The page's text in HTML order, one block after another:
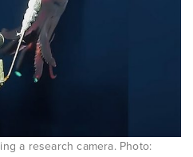
a research camera. Photo: